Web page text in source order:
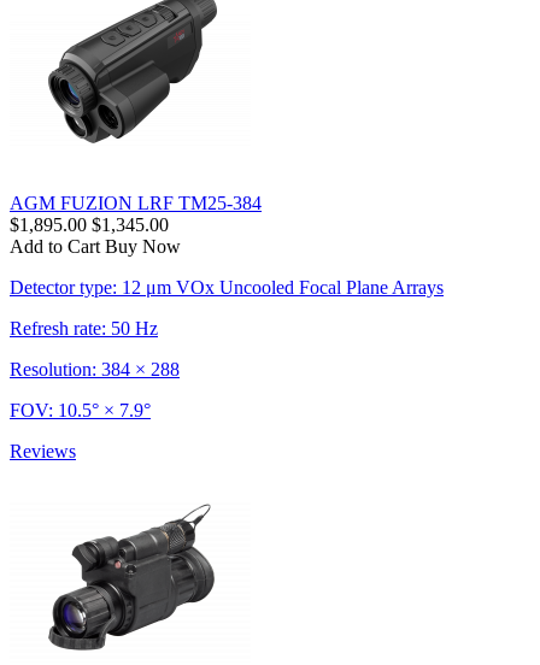
AGM FUZION LRF TM25-384
$1,895.00 $1,345.00
Add to Cart Buy Now
Detector type: 12 μm VOx Uncooled Focal Plane Arrays
Refresh rate: 50 Hz
Resolution: 384 × 288
FOV: 10.5° × 7.9°
Reviews